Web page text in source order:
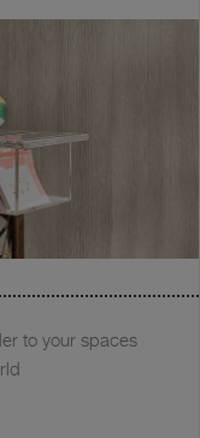
to your spaces